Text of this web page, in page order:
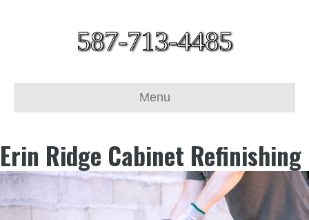
587-713-4485
Menu
Erin Ridge Cabinet Refinishing